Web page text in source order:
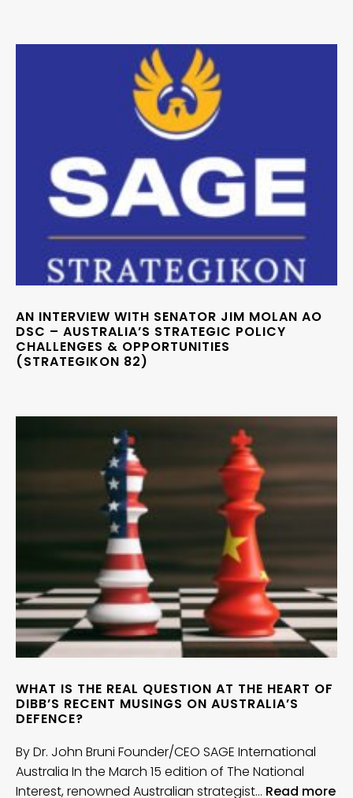
AN INTERVIEW WITH SENATOR JIM MOLAN AO
DSC – AUSTRALIA’S STRATEGIC POLICY
CHALLENGES & OPPORTUNITIES
(STRATEGIKON 82)
WHAT IS THE REAL QUESTION AT THE HEART OF
DIBB’S RECENT MUSINGS ON AUSTRALIA’S
DEFENCE?
By Dr. John Bruni Founder/CEO SAGE International
Australia In the March 15 edition of The National
Interest, renowned Australian strategist… Read more